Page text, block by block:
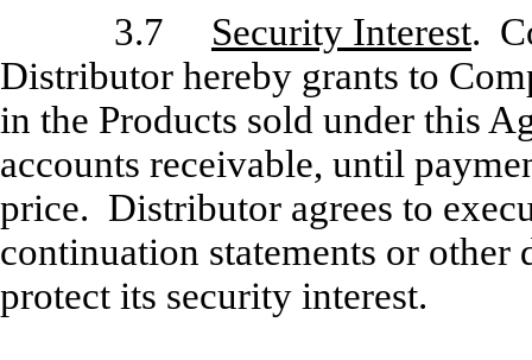
3.7 Security Interest.
Distributor hereby grants to
in the Products sold under this
accounts receivable, until
price. Distributor agrees to
continuation statements or other
protect its security interest.